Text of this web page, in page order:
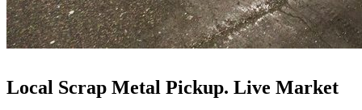
Local Scrap Metal Pickup. Live Market